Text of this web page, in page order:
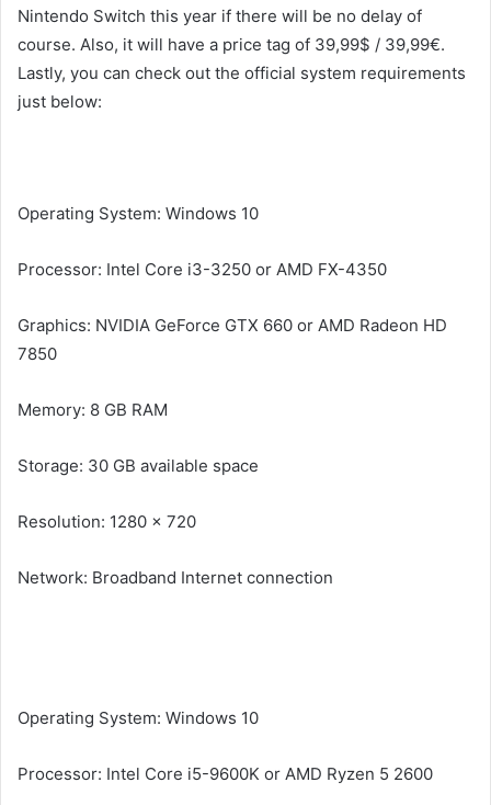
Nintendo Switch this year if there will be no delay of
course. Also, it will have a price tag of 39,99$ / 39,99€.
Lastly, you can check out the official system requirements
just below:
Operating System: Windows 10
Processor: Intel Core i3-3250 or AMD FX-4350
Graphics: NVIDIA GeForce GTX 660 or AMD Radeon HD
7850
Memory: 8 GB RAM
Storage: 30 GB available space
Resolution: 1280 x 720
Network: Broadband Internet connection
Operating System: Windows 10
Processor: Intel Core i5-9600K or AMD Ryzen 5 2600